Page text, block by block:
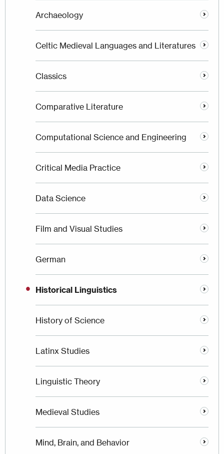
Archaeology
Celtic Medieval Languages and Literatures
Classics
Comparative Literature
Computational Science and Engineering
Critical Media Practice
Data Science
Film and Visual Studies
German
Historical Linguistics
History of Science
Latinx Studies
Linguistic Theory
Medieval Studies
Mind, Brain, and Behavior